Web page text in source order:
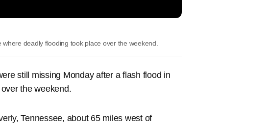
deadly flooding took place over the weekend.
still missing Monday after a flash flood in
the weekend.
Tennessee, about 65 miles west of